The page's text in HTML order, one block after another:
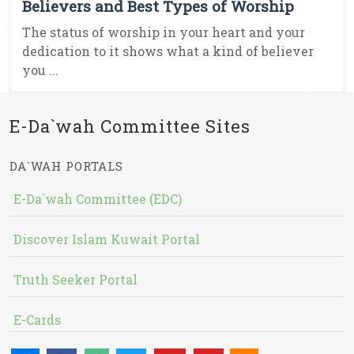
Believers and Best Types of Worship
The status of worship in your heart and your
dedication to it shows what a kind of believer
you ...
E-Da`wah Committee Sites
DA`WAH PORTALS
E-Da`wah Committee (EDC)
Discover Islam Kuwait Portal
Truth Seeker Portal
E-Cards